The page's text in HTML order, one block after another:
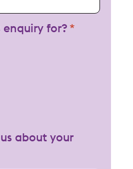
enquiry for?
about your